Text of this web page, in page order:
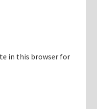
in this browser for